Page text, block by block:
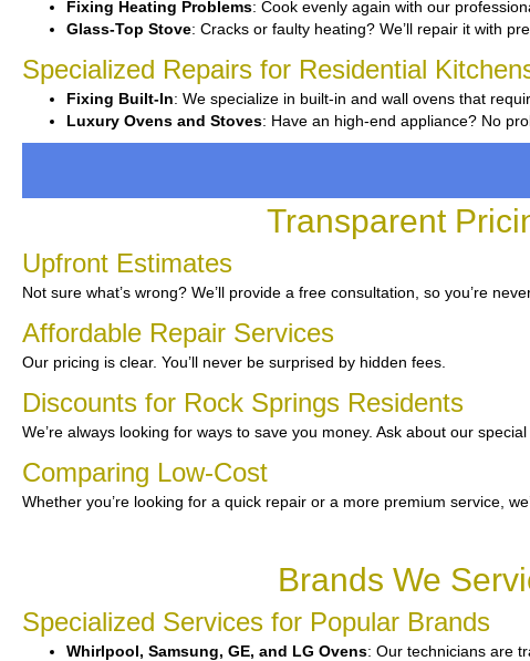
Fixing Heating Problems: Cook evenly again with our
Glass-Top Stove: Cracks or faulty heating? We’ll repair it with
Specialized Repairs for Residential
Fixing Built-In: We specialize in built-in and wall ovens that
Luxury Ovens and Stoves: Have an high-end appliance? No
Transparent
Upfront Estimates
Not sure what’s wrong? We’ll provide a free consultation, so you’re
Affordable Repair Services
Our pricing is clear. You’ll never be surprised by hidden fees.
Discounts for Rock Springs Residents
We’re always looking for ways to save you money. Ask about our
Comparing Low-Cost
Whether you’re looking for a quick repair or a more premium service,
Brands We
Specialized Services for Popular Brands
Whirlpool, Samsung, GE, and LG Ovens: Our technicians are